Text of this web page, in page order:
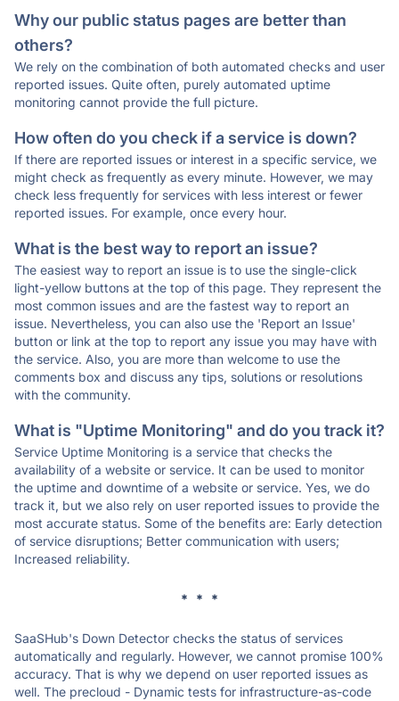
Why our public status pages are better than
others?
We rely on the combination of both automated checks and user
reported issues. Quite often, purely automated uptime
monitoring cannot provide the full picture.
How often do you check if a service is down?
If there are reported issues or interest in a specific service, we
might check as frequently as every minute. However, we may
check less frequently for services with less interest or fewer
reported issues. For example, once every hour.
What is the best way to report an issue?
The easiest way to report an issue is to use the single-click
light-yellow buttons at the top of this page. They represent the
most common issues and are the fastest way to report an
issue. Nevertheless, you can also use the 'Report an Issue'
button or link at the top to report any issue you may have with
the service. Also, you are more than welcome to use the
comments box and discuss any tips, solutions or resolutions
with the community.
What is "Uptime Monitoring" and do you track it?
Service Uptime Monitoring is a service that checks the
availability of a website or service. It can be used to monitor
the uptime and downtime of a website or service. Yes, we do
track it, but we also rely on user reported issues to provide the
most accurate status. Some of the benefits are: Early detection
of service disruptions; Better communication with users;
Increased reliability.
* * *
SaaSHub's Down Detector checks the status of services
automatically and regularly. However, we cannot promise 100%
accuracy. That is why we depend on user reported issues as
well. The precloud - Dynamic tests for infrastructure-as-code